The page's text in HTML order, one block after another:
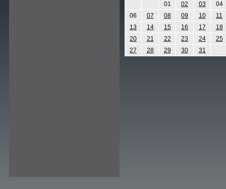
01
02 03
04
06
07 08 09 10
11
13
14 15 16 17
18
20
21 22 23 24
25
27
28 29 30 31